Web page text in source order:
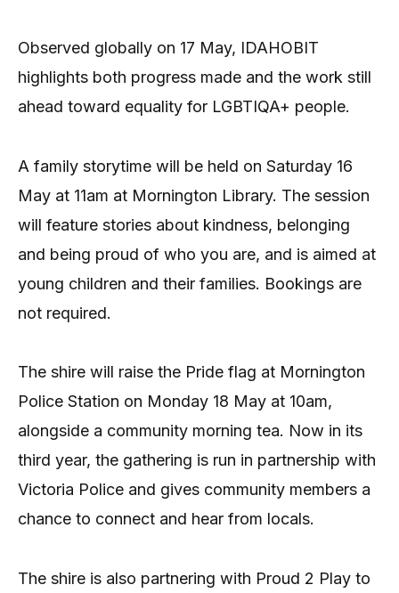
Observed globally on 17 May, IDAHOBIT
highlights both progress made and the work still
ahead toward equality for LGBTIQA+ people.
A family storytime will be held on Saturday 16
May at 11am at Mornington Library. The session
will feature stories about kindness, belonging
and being proud of who you are, and is aimed at
young children and their families. Bookings are
not required.
The shire will raise the Pride flag at Mornington
Police Station on Monday 18 May at 10am,
alongside a community morning tea. Now in its
third year, the gathering is run in partnership with
Victoria Police and gives community members a
chance to connect and hear from locals.
The shire is also partnering with Proud 2 Play to